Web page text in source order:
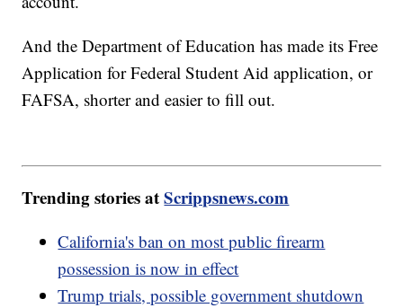
And the Department of Education has made its Free
Application for Federal Student Aid application, or
FAFSA, shorter and easier to fill out.
Trending stories atScrippsnews.com
California's ban on most public firearm
possession is now in effect
Trump trials, possible government shutdown